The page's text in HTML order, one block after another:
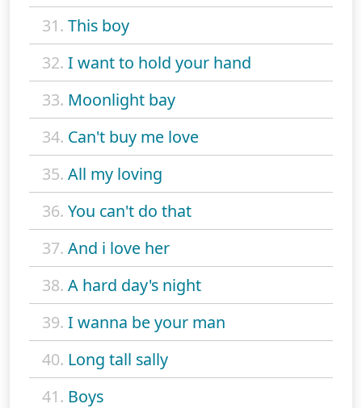
31. This boy
32. I want to hold your hand
33. Moonlight bay
34. Can't buy me love
35. All my loving
36. You can't do that
37. And i love her
38. A hard day's night
39. I wanna be your man
40. Long tall sally
41. Boys